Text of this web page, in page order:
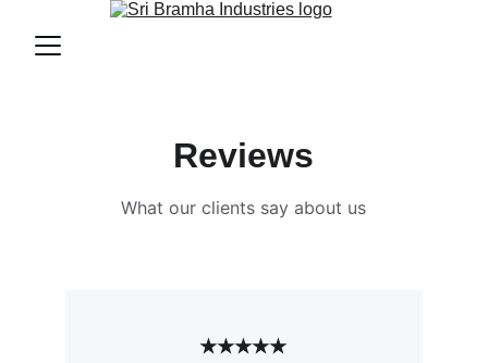
Reviews
What our clients say about us
★★★★★